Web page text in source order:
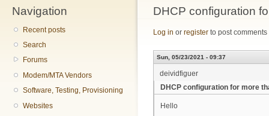
Navigation
Recent posts
Search
Forums
Modem/MTA Vendors
Software, Testing, Provisioning
Websites
You are here
DHCP configuration
Log in or register to post comments
Sun, 05/23/2021 - 09:37
deividfiguer
DHCP configuration for more
Hello